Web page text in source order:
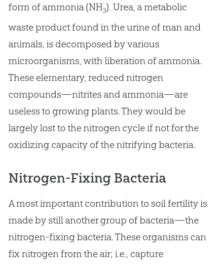
form of ammonia (NH3). Urea, a metabolic
waste product found in the urine of man and
animals, is decomposed by various
microorganisms, with liberation of ammonia.
These elementary, reduced nitrogen
compounds—nitrites and ammonia—are
useless to growing plants. They would be
largely lost to the nitrogen cycle if not for the
oxidizing capacity of the nitrifying bacteria.
Nitrogen-Fixing Bacteria
A most important contribution to soil fertility is
made by still another group of bacteria—the
nitrogen-fixing bacteria. These organisms can
fix nitrogen from the air; i.e., capture